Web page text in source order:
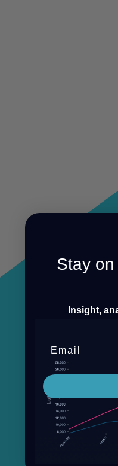
Stay
Insight,